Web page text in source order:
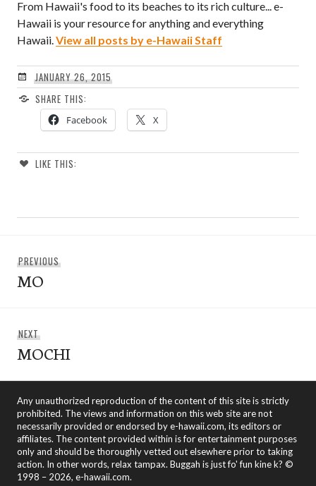
From Hawaii's food to its beaches to its rich culture... e-
Hawaii is your resource for anything and everything
Hawaii. View all posts by e-Hawaii Staff
JANUARY 26, 2015
SHARE THIS:
Facebook X
LIKE THIS:
navigation
PREVIOUS
MO
NEXT
post:
MOCHI
Any unauthorized reproduction of the content of this site is strictly
prohibited. The views and information on this web site are not
necessarily provided or endorsed by e-hawaii.com, its editors or
affiliates. The content provided within is for entertainment purposes
only and should be thoroughly vetted out elsewhere prior to taking
action. In other words, relax tampax. Buggah is just fo' fun kine k? ©
1998 – 2026, e-hawaii.com.